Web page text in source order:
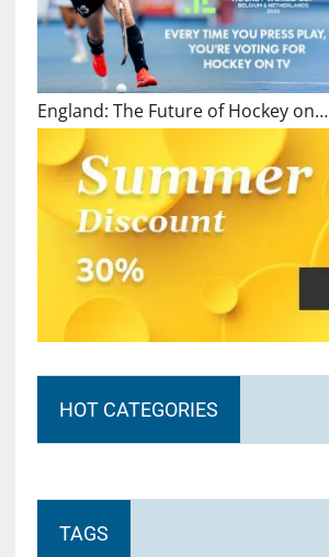
England: The Future of Hockey on…
HOT CATEGORIES
TAGS